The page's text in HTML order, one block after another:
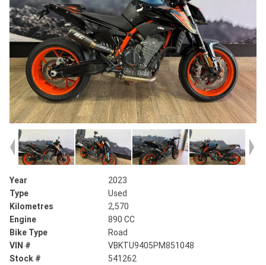
Year
2023
Type
Used
Kilometres
2,570
Engine
890 CC
Bike Type
Road
VIN #
VBKTU9405PM851048
Stock #
541262